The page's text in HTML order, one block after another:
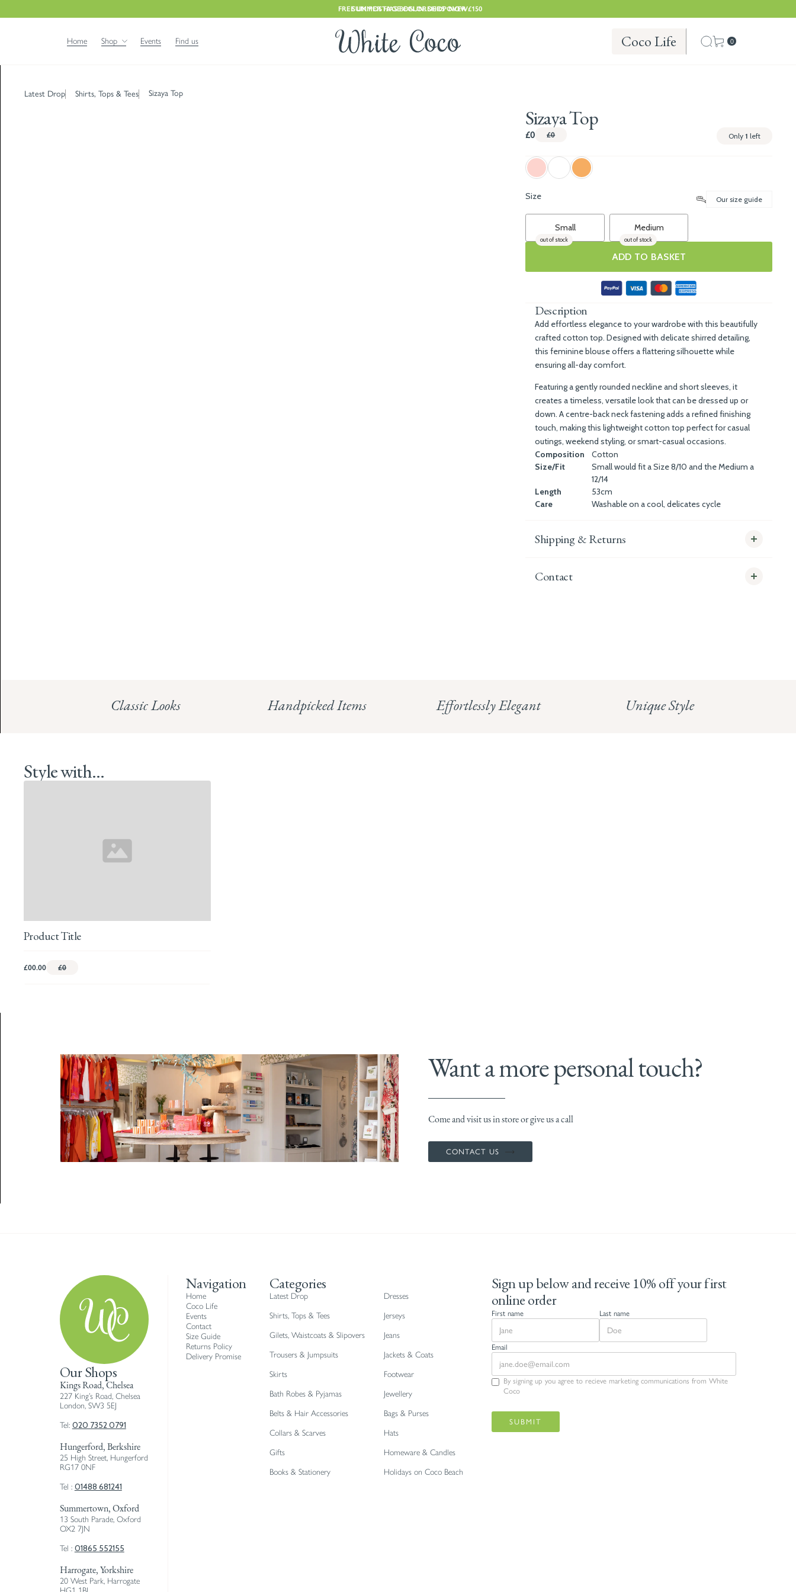
FREE UK POSTAGE ON ORDERS OVER £150
SUMMER HAS BEGUN. SHOP NOW
Home Shop Events Find us Coco Life 0
Latest Drop Shirts, Tops & Tees Sizaya Top
Sizaya Top
£0 £0 Only 1 left
Size Our size guide
Small
out of stock
Medium
out of stock
ADD TO BASKET
Description
Add effortless elegance to your wardrobe with this beautifully
crafted cotton top. Designed with delicate shirred detailing,
this feminine blouse offers a flattering silhouette while
ensuring all-day comfort.
Featuring a gently rounded neckline and short sleeves, it
creates a timeless, versatile look that can be dressed up or
down. A centre-back neck fastening adds a refined finishing
touch, making this lightweight cotton top perfect for casual
outings, weekend styling, or smart-casual occasions.
Composition
Cotton
Size/Fit
Small would fit a Size 8/10 and the Medium a
12/14
Length
53cm
Care
Washable on a cool, delicates cycle
Shipping & Returns
Contact
Classic Looks Handpicked Items Effortlessly Elegant Unique Style
Style with...
Product Title
£00.00 £0
Want a more personal touch?
Come and visit us in store or give us a call
CONTACT US
Our Shops
Kings Road, Chelsea
227 King’s Road, Chelsea
London, SW3 5EJ
Tel: 020 7352 0791
Hungerford, Berkshire
25 High Street, Hungerford
RG17 0NF
Tel : 01488 681241
Summertown, Oxford
13 South Parade, Oxford
OX2 7JN
Tel : 01865 552155
Harrogate, Yorkshire
20 West Park, Harrogate
Navigation
Home
Coco Life
Events
Contact
Size Guide
Returns Policy
Delivery Promise
Categories
Latest Drop
Dresses
Shirts, Tops & Tees
Jerseys
Gilets, Waistcoats & Slipovers
Jeans
Trousers & Jumpsuits
Jackets & Coats
Skirts
Footwear
Bath Robes & Pyjamas
Jewellery
Belts & Hair Accessories
Bags & Purses
Collars & Scarves
Hats
Gifts
Homeware & Candles
Books & Stationery
Holidays on Coco Beach
Sign up below and receive 10% off your first
online order
First name Last name
Email
By signing up you agree to recieve marketing communications from White
Coco